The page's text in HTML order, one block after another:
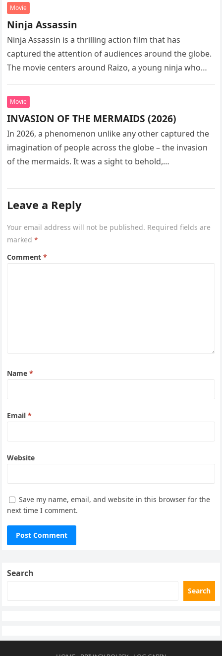
Movie
Ninja Assassin
Ninja Assassin is a thrilling action film that has
captured the attention of audiences around the globe.
The movie centers around Raizo, a young ninja who
Movie
INVASION OF THE MERMAIDS (2026)
In 2026, a phenomenon unlike any other captured the
imagination of people across the globe – the invasion
of the mermaids. It was a sight to behold,…
Leave a Reply
Your email address will not be published. Required fields are
marked*
Comment*
Name*
Email*
Website
Save my name, email, and website in this browser for the
next time I comment.
Search
Search